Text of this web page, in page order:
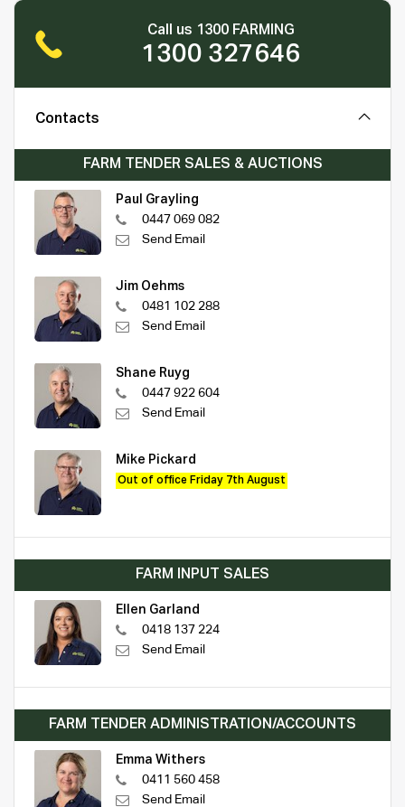
Call us 1300 FARMING
1300 327646
Contacts
FARM TENDER SALES & AUCTIONS
Paul Grayling
0447 069 082
Send Email
Jim Oehms
0481 102 288
Send Email
Shane Ruyg
0447 922 604
Send Email
Mike Pickard
Out of office Friday 7th August
FARM INPUT SALES
Ellen Garland
0418 137 224
Send Email
FARM TENDER ADMINISTRATION/ACCOUNTS
Emma Withers
0411 560 458
Send Email